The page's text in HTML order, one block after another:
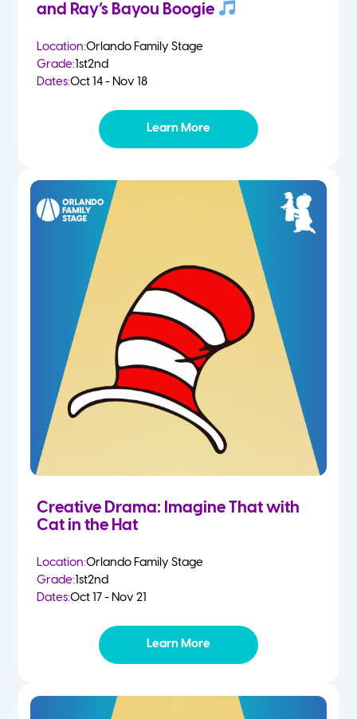
and Ray’s Bayou Boogie
Location:Orlando Family Stage
Grade:1st2nd
Dates:Oct 14 - Nov 18
Learn More
Creative Drama: Imagine That with
Cat in the Hat
Location:Orlando Family Stage
Grade:1st2nd
Dates:Oct 17 - Nov 21
Learn More